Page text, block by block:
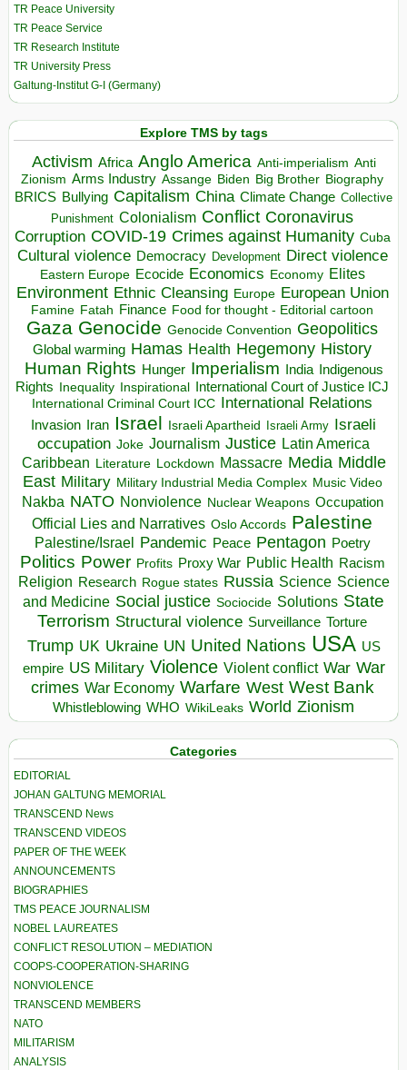
TR Peace University
TR Peace Service
TR Research Institute
TR University Press
Galtung-Institut G-I (Germany)
Explore TMS by tags
Activism Africa Anglo America Anti-imperialism Anti
Zionism Arms Industry Assange Biden Big Brother Biography
BRICS Bullying Capitalism China Climate Change Collective
Punishment Colonialism Conflict Coronavirus
Corruption COVID-19 Crimes against Humanity Cuba
Cultural violence Democracy Development Direct violence
Eastern Europe Ecocide Economics Economy Elites
Environment Ethnic Cleansing Europe European Union
Famine Fatah Finance Food for thought - Editorial cartoon
Gaza Genocide Genocide Convention Geopolitics
Global warming Hamas Health Hegemony History
Human Rights Hunger Imperialism India Indigenous
Rights Inequality Inspirational
International Court of Justice ICJ
International Criminal Court ICC International Relations
Invasion Iran Israel Israeli Apartheid Israeli Army Israeli
occupation Joke Journalism Justice Latin America
Caribbean Literature Lockdown Massacre Media Middle
East Military Military Industrial Media Complex Music Video
Nakba NATO Nonviolence Nuclear Weapons Occupation
Official Lies and Narratives Oslo Accords Palestine
Palestine/Israel Pandemic Peace Pentagon Poetry
Politics Power Profits Proxy War Public Health Racism
Religion Research Rogue states Russia Science Science
and Medicine Social justice Sociocide Solutions State
Terrorism Structural violence Surveillance Torture
Trump UK Ukraine UN United Nations USA US
empire US Military Violence Violent conflict War War
crimes War Economy Warfare West West Bank
Whistleblowing WHO WikiLeaks World Zionism
Categories
EDITORIAL
JOHAN GALTUNG MEMORIAL
TRANSCEND News
TRANSCEND VIDEOS
PAPER OF THE WEEK
ANNOUNCEMENTS
BIOGRAPHIES
TMS PEACE JOURNALISM
NOBEL LAUREATES
CONFLICT RESOLUTION – MEDIATION
COOPS-COOPERATION-SHARING
NONVIOLENCE
TRANSCEND MEMBERS
NATO
MILITARISM
ANALYSIS